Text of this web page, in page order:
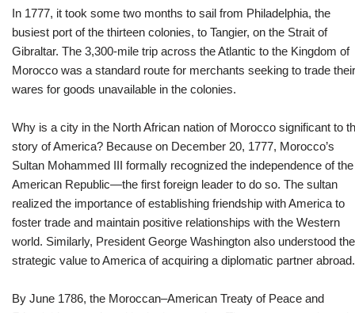
In 1777, it took some two months to sail from Philadelphia, the
busiest port of the thirteen colonies, to Tangier, on the Strait of
Gibraltar. The 3,300-mile trip across the Atlantic to the Kingdom of
Morocco was a standard route for merchants seeking to trade their
wares for goods unavailable in the colonies.
Why is a city in the North African nation of Morocco significant to
story of America? Because on December 20, 1777, Morocco’s
Sultan Mohammed III formally recognized the independence of the
American Republic—the first foreign leader to do so. The sultan
realized the importance of establishing friendship with America to
foster trade and maintain positive relationships with the Western
world. Similarly, President George Washington also understood the
strategic value to America of acquiring a diplomatic partner abroad.
By June 1786, the Moroccan–American Treaty of Peace and